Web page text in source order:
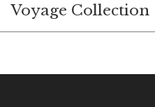
Voyage Collection